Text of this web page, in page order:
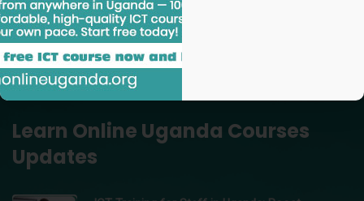
Uganda
UGX150,000
Professional Video Editing in Adobe Premiere Pro
UGX200,000
Learn Online Uganda Courses
Updates